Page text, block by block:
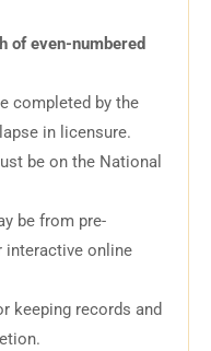
of even-numbered
completed by the
in licensure.
be on the National
be from pre-
interactive online
keeping records and